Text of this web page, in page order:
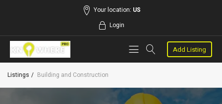
Your location: US
Login
Add Listing
Listings Building and Construction